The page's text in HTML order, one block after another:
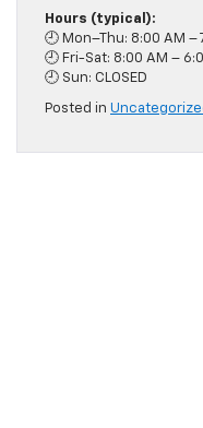
Hours (typical):
🕘 Mon–Thu: 8:00 AM –
🕘 Fri-Sat: 8:00 AM –
🕘 Sun: CLOSED
Posted in